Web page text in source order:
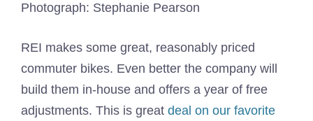
Photograph: Stephanie Pearson
REI makes some great, reasonably priced
commuter bikes. Even better the company will
build them in-house and offers a year of free
adjustments. This is great deal on our favorite